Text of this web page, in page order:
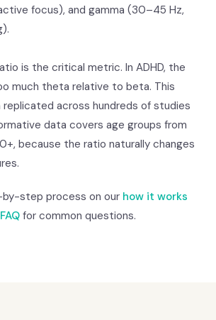
focus), and gamma (30–45 Hz,
is the critical metric. In ADHD, the
much theta relative to beta. This
across hundreds of studies
data covers age groups from
because the ratio naturally changes
step process on our how it works
FAQ for common questions.